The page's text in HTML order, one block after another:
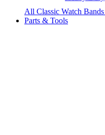
All Classic Watch Bands
Parts & Tools